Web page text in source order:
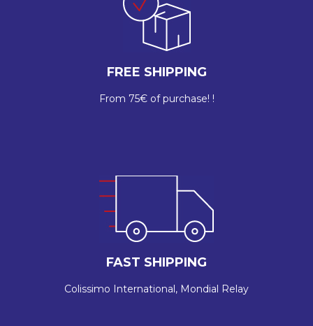
FREE SHIPPING
From 75€ of purchase! !
FAST SHIPPING
Colissimo International, Mondial Relay